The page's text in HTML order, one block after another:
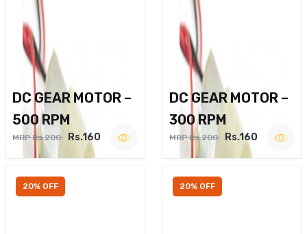
DC GEAR MOTOR –
500 RPM
MRP Rs.200 Rs.160
DC GEAR MOTOR –
300 RPM
MRP Rs.200 Rs.160
20% OFF 20% OFF